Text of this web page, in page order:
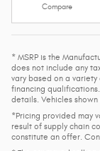
Compare
* MSRP is the
does not include any
vary based on a
financing
details. Vehicles
*Pricing provided may
result of supply chain
constitute an offer.